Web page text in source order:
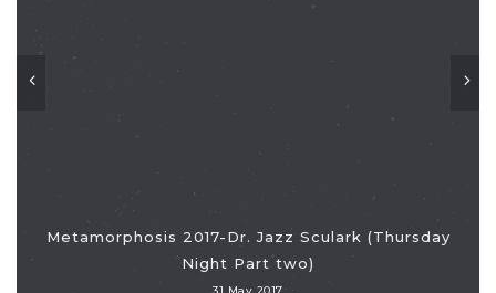
Metamorphosis 2017-Dr. Jazz Sculark (Thursday
Night Part two)